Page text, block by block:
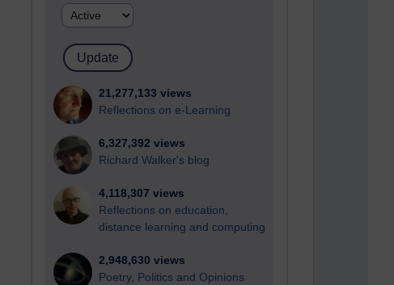
21,277,133 views
Reflections on e-Learning
6,327,392 views
Richard Walker's blog
4,118,307 views
Reflections on education,
distance learning and computing
2,948,630 views
Poetry, Politics and Opinions